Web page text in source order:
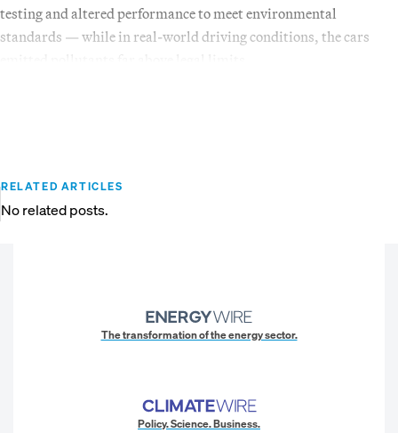
testing and altered performance to meet environmental
standards — while in real-world driving conditions, the cars
RELATED ARTICLES
No related posts.
The transformation of the energy sector.
Policy. Science. Business.